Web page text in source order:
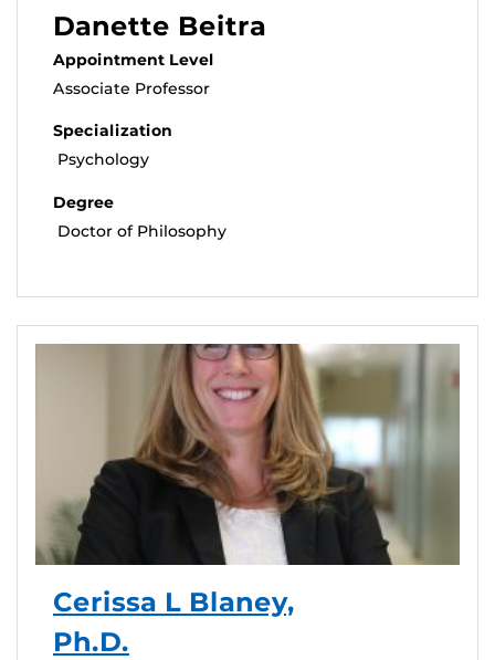
Danette Beitra
Appointment Level
Associate Professor
Specialization
Psychology
Degree
Doctor of Philosophy
Cerissa L Blaney,
Ph.D.